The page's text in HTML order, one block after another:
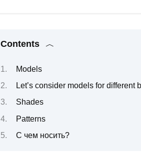
Contents
Models
Let’s consider models for different
Shades
Patterns
С чем носить?